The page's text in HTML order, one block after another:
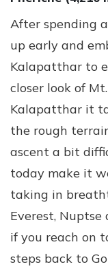
After spending
up early and
Kalapatthar to
closer look of
Kalapatthar it
the rough
ascent a bit
today make it
taking in
Everest,
if you reach on
steps back to